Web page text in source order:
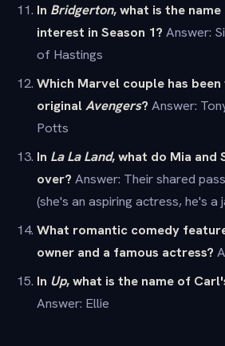
In Bridgerton, what is the
interest in Season 1? Answer:
of Hastings
Which Marvel couple has
originalAvengers? Answer:
Potts
In La La Land, what do Mia and
over? Answer: Their shared
(she's an aspiring actress, he's a
What romantic comedy
owner and a famous actress?
In Up, what is the name of
Answer: Ellie